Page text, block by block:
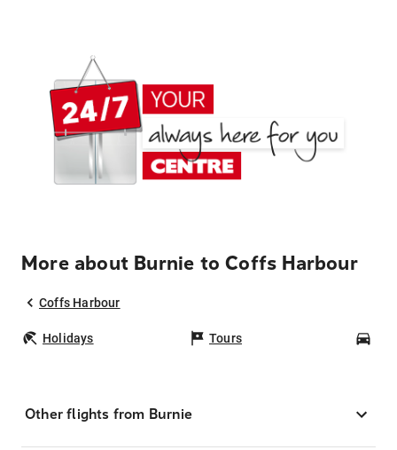
More about Burnie to Coffs Harbour
Coffs Harbour
Holidays Tours
Other flights from Burnie